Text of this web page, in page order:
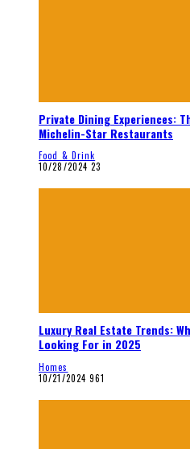
Private Dining Experiences:
Michelin-Star Restaurants
Food & Drink
10/28/2024 23
Luxury Real Estate Trends:
Looking For in 2025
Homes
10/21/2024 961